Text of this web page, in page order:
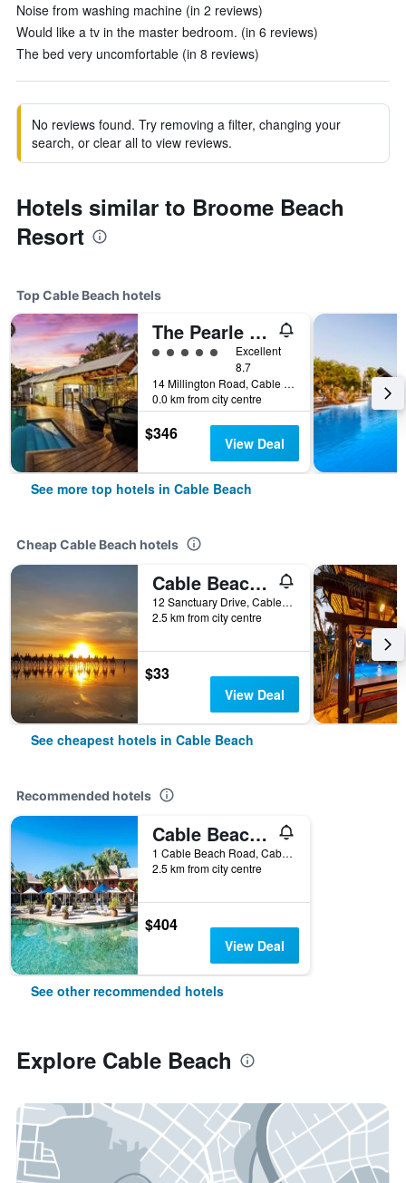
Noise from washing machine (in 2 reviews)
Would like a tv in the master bedroom. (in 6 reviews)
The bed very uncomfortable (in 8 reviews)
No reviews found. Try removing a filter, changing your
search, or clear all to view reviews.
Hotels similar to Broome Beach
Resort
Top Cable Beach hotels
The Pearle Of Cable Beach
5 class rating
Excellent
8.7
14 Millington Road, Cable Beach, WA, Australia
0.0 km from city centre
$346 View Deal
See more top hotels in Cable Beach
Cheap Cable Beach hotels
Cable Beach Backpackers - Hostel
12 Sanctuary Drive, Cable Beach, WA, Australia
2.5 km from city centre
$33
View Deal
See cheapest hotels in Cable Beach
Recommended hotels
Cable Beach Club Resort & Spa
1 Cable Beach Road, Cable Beach, WA, Australia
2.5 km from city centre
$404
View Deal
See other recommended hotels
Explore Cable Beach